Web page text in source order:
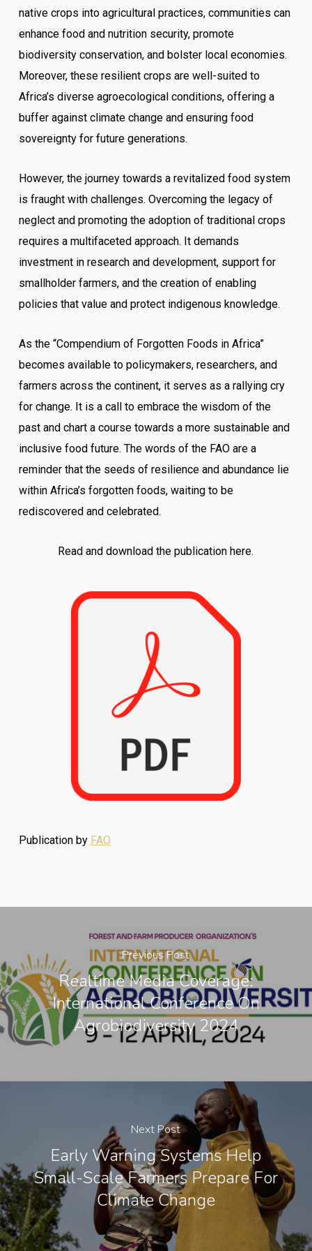
native crops into agricultural practices, communities can
enhance food and nutrition security, promote
biodiversity conservation, and bolster local economies.
Moreover, these resilient crops are well-suited to
Africa’s diverse agroecological conditions, offering a
buffer against climate change and ensuring food
sovereignty for future generations.
However, the journey towards a revitalized food system
is fraught with challenges. Overcoming the legacy of
neglect and promoting the adoption of traditional crops
requires a multifaceted approach. It demands
investment in research and development, support for
smallholder farmers, and the creation of enabling
policies that value and protect indigenous knowledge.
As the “Compendium of Forgotten Foods in Africa”
becomes available to policymakers, researchers, and
farmers across the continent, it serves as a rallying cry
for change. It is a call to embrace the wisdom of the
past and chart a course towards a more sustainable and
inclusive food future. The words of the FAO are a
reminder that the seeds of resilience and abundance lie
within Africa’s forgotten foods, waiting to be
rediscovered and celebrated.
Read and download the publication here.
Publication by FAO
Previous Post
Realtime Media Coverage:
International Conference On
Agrobiodiversity 2024
Next Post
Early Warning Systems Help
Small-Scale Farmers Prepare For
Climate Change